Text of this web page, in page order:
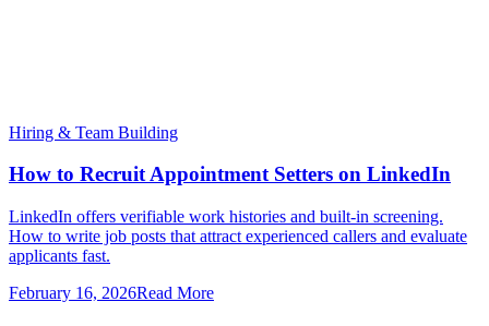
Hiring & Team Building
How to Recruit Appointment Setters on LinkedIn
LinkedIn offers verifiable work histories and built-in screening.
How to write job posts that attract experienced callers and evaluate
applicants fast.
February 16, 2026Read More